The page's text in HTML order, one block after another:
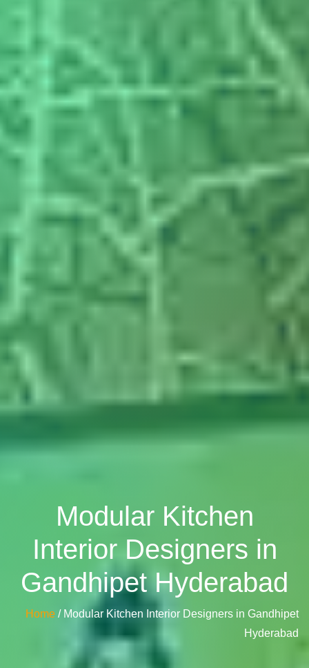
Modular Kitchen
Interior Designers in
Gandhipet Hyderabad
Home / Modular Kitchen Interior Designers in Gandhipet
Hyderabad